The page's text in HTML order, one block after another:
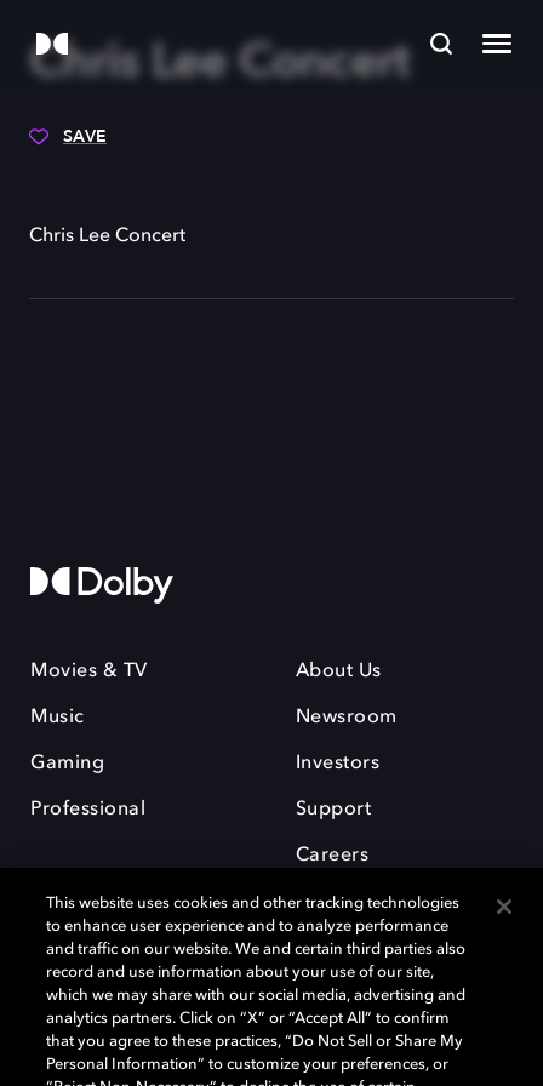
Chris Lee Concert
SAVE
Chris Lee Concert
Movies & TV
Music
Gaming
Professional
About Us
Newsroom
Investors
Support
Careers
Dolby and the double-D symbol are registered trademarks of Dolby
Laboratories Licensing Corporation. All other trademarks remain the
property of their respective owners. © 2025 Dolby Laboratories, Inc. All
rights reserved.
This website uses cookies and other tracking technologies
to enhance user experience and to analyze performance
and traffic on our website. We and certain third parties also
record and use information about your use of our site,
which we may share with our social media, advertising and
analytics partners. Click on “X” or “Accept All” to confirm
that you agree to these practices, “Do Not Sell or Share My
Personal Information” to customize your preferences, or